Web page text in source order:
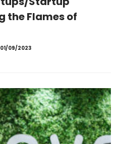
the Flames of
01/09/2023